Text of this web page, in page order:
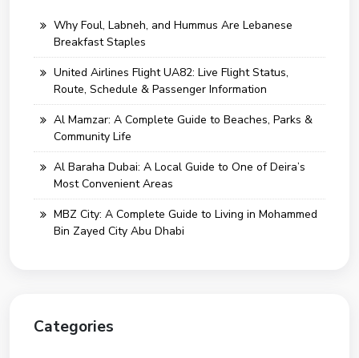
Why Foul, Labneh, and Hummus Are Lebanese
Breakfast Staples
United Airlines Flight UA82: Live Flight Status,
Route, Schedule & Passenger Information
Al Mamzar: A Complete Guide to Beaches, Parks &
Community Life
Al Baraha Dubai: A Local Guide to One of Deira’s
Most Convenient Areas
MBZ City: A Complete Guide to Living in Mohammed
Bin Zayed City Abu Dhabi
Categories